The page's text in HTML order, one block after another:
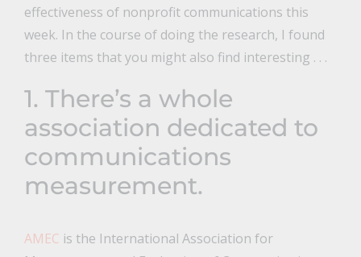
effectiveness of nonprofit communications this
week. In the course of doing the research, I found
three items that you might also find interesting . . .
1. There’s a whole
association dedicated to
communications
measurement.
AMEC is the International Association for